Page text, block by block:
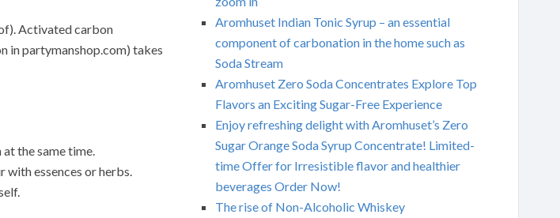
Activated carbon
in partymanshop.com) takes
the same time.
essences or herbs.
Aromhuset Indian Tonic Syrup – an essential
component of carbonation in the home such as
Soda Stream
Aromhuset Zero Soda Concentrates Explore Top
Flavors an Exciting Sugar-Free Experience
Enjoy refreshing delight with Aromhuset’s Zero
Sugar Orange Soda Syrup Concentrate! Limited-
time Offer for Irresistible flavor and healthier
beverages Order Now!
The rise of Non-Alcoholic Whiskey